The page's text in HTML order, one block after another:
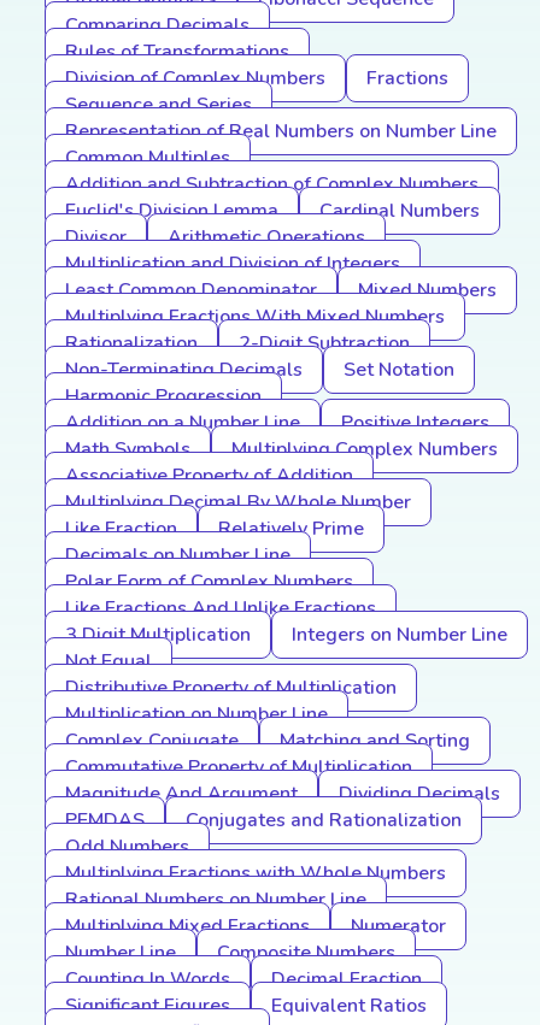
Comparing Decimals
Rules of Transformations
Division of Complex Numbers
Fractions
Sequence and Series
Representation of Real Numbers on Number Line
Common Multiples
Addition and Subtraction of Complex Numbers
Euclid's Division Lemma
Cardinal Numbers
Divisor
Arithmetic Operations
Multiplication and Division of Integers
Least Common Denominator
Mixed Numbers
Multiplying Fractions With Mixed Numbers
Rationalization
2-Digit Subtraction
Non-Terminating Decimals
Set Notation
Harmonic Progression
Addition on a Number Line
Positive Integers
Math Symbols
Multiplying Complex Numbers
Associative Property of Addition
Multiplying Decimal By Whole Number
Like Fraction
Relatively Prime
Decimals on Number Line
Polar Form of Complex Numbers
Like Fractions And Unlike Fractions
3 Digit Multiplication
Integers on Number Line
Not Equal
Distributive Property of Multiplication
Multiplication on Number Line
Complex Conjugate
Matching and Sorting
Commutative Property of Multiplication
Magnitude And Argument
Dividing Decimals
PEMDAS
Conjugates and Rationalization
Odd Numbers
Multiplying Fractions with Whole Numbers
Rational Numbers on Number Line
Multiplying Mixed Fractions
Numerator
Number Line
Composite Numbers
Counting In Words
Decimal Fraction
Significant Figures
Equivalent Ratios